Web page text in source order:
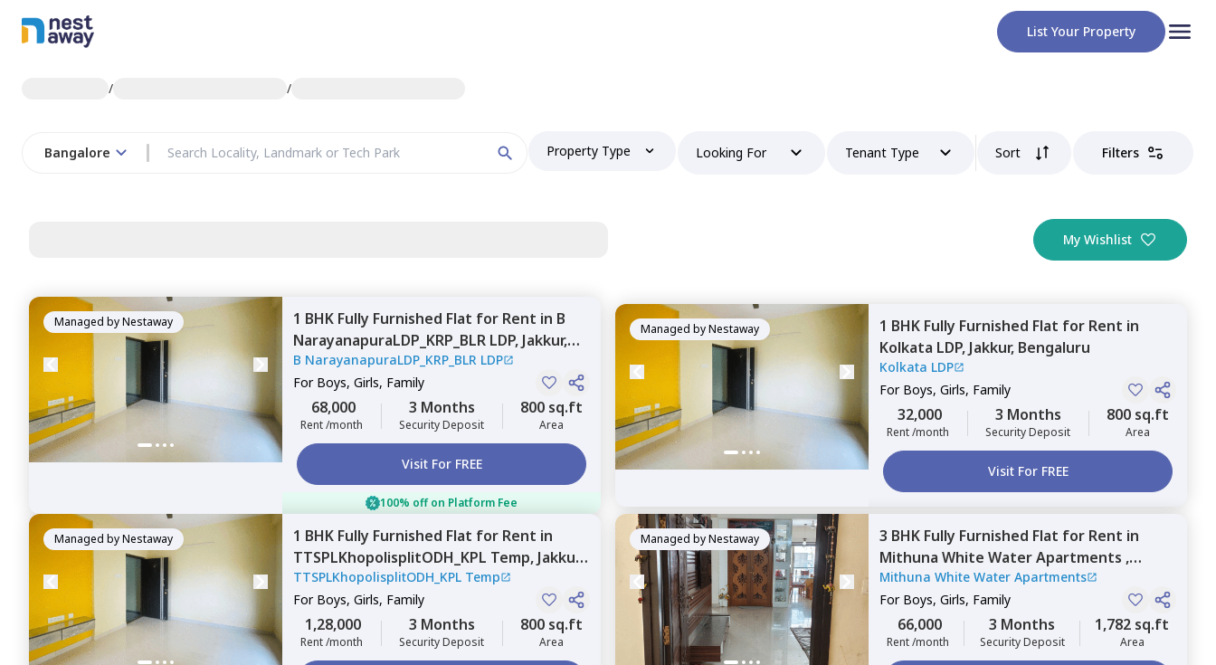
List Your Property
/ /
Bangalore Property Type Looking For Tenant Type Sort Filters
My Wishlist
Managed byNestaway 1 BHK Fully Furnished Flat for Rent in B
NarayanapuraLDP_KRP_BLR LDP, Jakkur,
Bengaluru
B NarayanapuraLDP_KRP_BLR LDP
For Boys, Girls, Family
68,000
Rent /month
3 Months
Security Deposit
800 sq.ft
Area
Visit For FREE
100% off on Platform Fee
Managed byNestaway 1 BHK Fully Furnished Flat for Rent in
Kolkata LDP, Jakkur, Bengaluru
Kolkata LDP
For Boys, Girls, Family
32,000
Rent /month
3 Months
Security Deposit
800 sq.ft
Area
Visit For FREE
Managed byNestaway 1 BHK Fully Furnished Flat for Rent in
TTSPLKhopolisplitODH_KPL Temp, Jakkur,
Bengaluru
TTSPLKhopolisplitODH_KPL Temp
For Boys, Girls, Family
1,28,000
Rent /month
3 Months
Security Deposit
800 sq.ft
Area
Managed byNestaway 3 BHK Fully Furnished Flat for Rent in
Mithuna White Water Apartments ,
Jakkur,Bengaluru
Mithuna White Water Apartments
For Boys, Girls, Family
66,000
Rent /month
3 Months
Security Deposit
1,782 sq.ft
Area